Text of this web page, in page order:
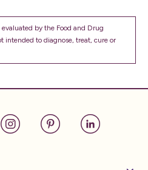
by the Food and Drug
intended to diagnose, treat, cure or